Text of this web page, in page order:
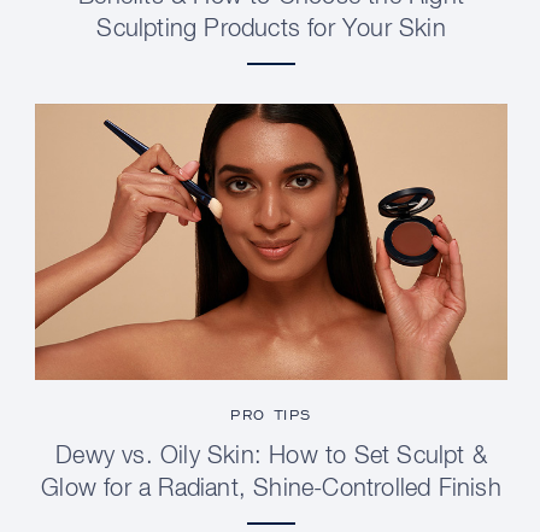
Sculpting Products for Your Skin
PRO TIPS
Dewy vs. Oily Skin: How to Set Sculpt &
Glow for a Radiant, Shine-Controlled Finish